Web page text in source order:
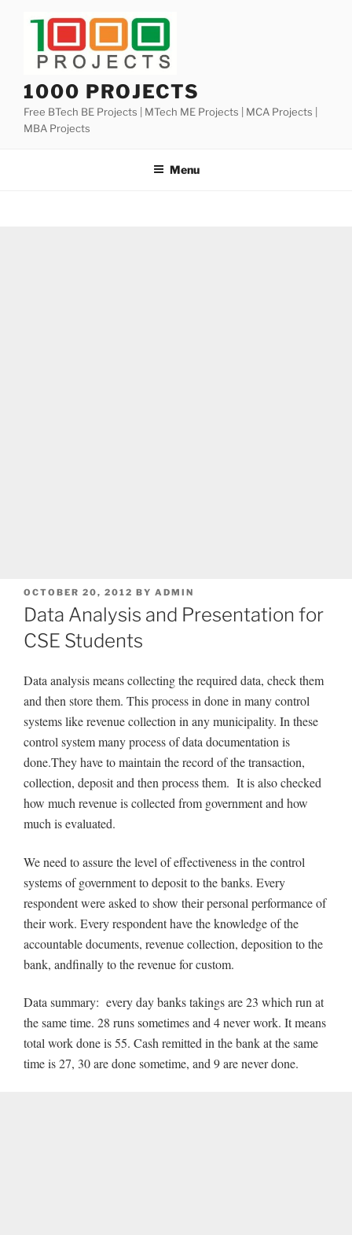
1000 PROJECTS
Free BTech BE Projects | MTech ME Projects | MCA Projects |
MBA Projects
Menu
POSTED
ON
OCTOBER 20, 2012 BY ADMIN
Data Analysis and Presentation for
CSE Students
Data analysis means collecting the required data, check them
and then store them. This process in done in many control
systems like revenue collection in any municipality. In these
control system many process of data documentation is
done.They have to maintain the record of the transaction,
collection, deposit and then process them. It is also checked
how much revenue is collected from government and how
much is evaluated.
We need to assure the level of effectiveness in the control
systems of government to deposit to the banks. Every
respondent were asked to show their personal performance of
their work. Every respondent have the knowledge of the
accountable documents, revenue collection, deposition to the
bank, andfinally to the revenue for custom.
Data summary: every day banks takings are 23 which run at
the same time. 28 runs sometimes and 4 never work. It means
total work done is 55. Cash remitted in the bank at the same
time is 27, 30 are done sometime, and 9 are never done.